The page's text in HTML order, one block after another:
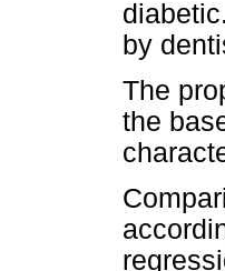
by
The
the